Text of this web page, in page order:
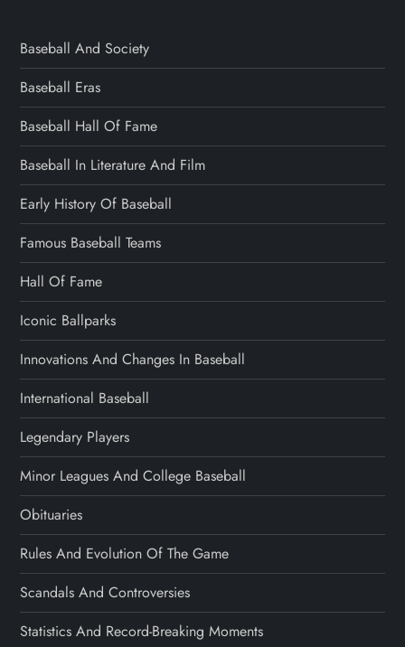
Baseball And Society
Baseball Eras
Baseball Hall Of Fame
Baseball In Literature And Film
Early History Of Baseball
Famous Baseball Teams
Hall Of Fame
Iconic Ballparks
Innovations And Changes In Baseball
International Baseball
Legendary Players
Minor Leagues And College Baseball
Obituaries
Rules And Evolution Of The Game
Scandals And Controversies
Statistics And Record-Breaking Moments